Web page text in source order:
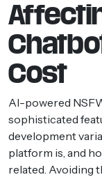
Cost
AI-powered
sophisticated
development
platform is, and
related. Avoiding